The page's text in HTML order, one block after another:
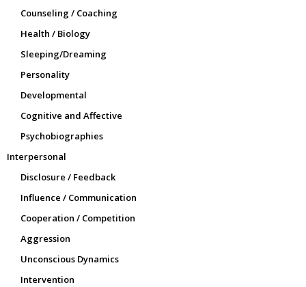
Counseling / Coaching
Health / Biology
Sleeping/Dreaming
Personality
Developmental
Cognitive and Affective
Psychobiographies
Interpersonal
Disclosure / Feedback
Influence / Communication
Cooperation / Competition
Aggression
Unconscious Dynamics
Intervention